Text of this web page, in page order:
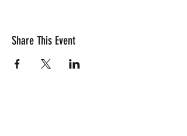
Share This Event